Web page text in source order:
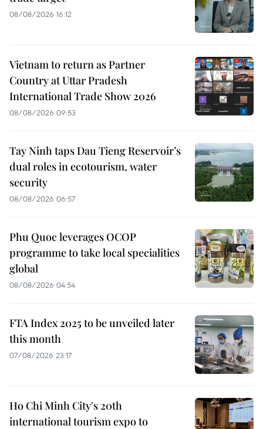
08/08/2026 16:12
Vietnam to return as Partner
Country at Uttar Pradesh
International Trade Show 2026
08/08/2026 09:53
Tay Ninh taps Dau Tieng Reservoir’s
dual roles in ecotourism, water
security
08/08/2026 06:57
Phu Quoc leverages OCOP
programme to take local specialities
global
08/08/2026 04:54
FTA Index 2025 to be unveiled later
this month
07/08/2026 23:17
Ho Chi Minh City's 20th
international tourism expo to